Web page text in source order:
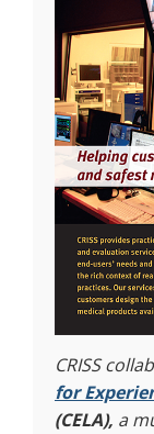
CRISS
for
(CELA), a